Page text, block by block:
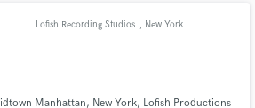
Lofish Recording Studios , New York
Manhattan, New York, Lofish Productions
directly with your project details
proposals and budgets